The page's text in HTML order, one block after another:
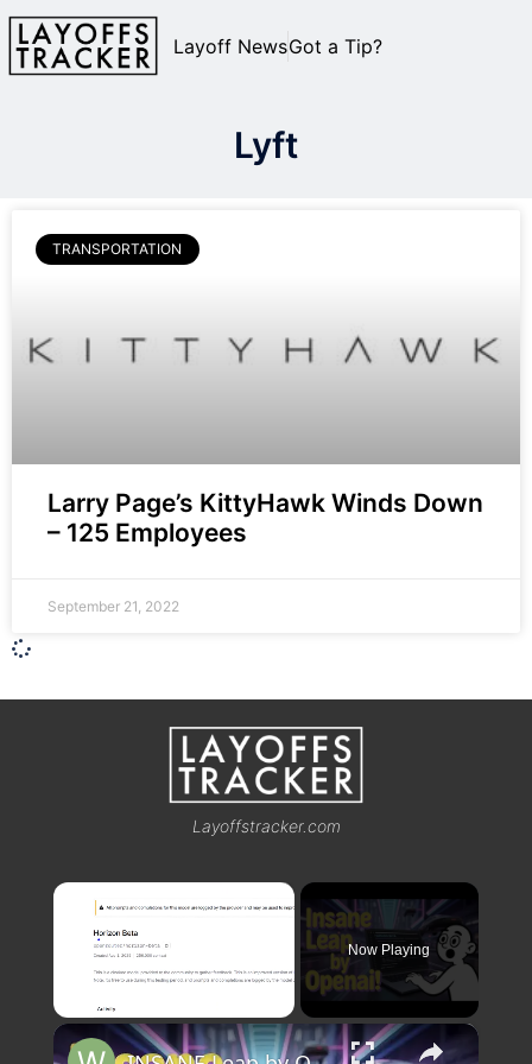
Layoff NewsGot a Tip?
Lyft
TRANSPORTATION
Larry Page’s KittyHawk Winds Down
– 125 Employees
September 21, 2022
Layoffstracker.com
×
Unmute
Now Playing
×